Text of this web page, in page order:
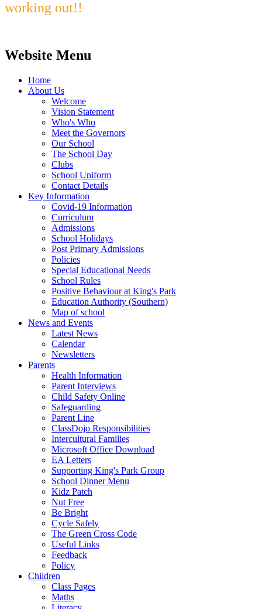
working out!!
Website Menu
Home
About Us
Welcome
Vision Statement
Who's Who
Meet the Governors
Our School
The School Day
Clubs
School Uniform
Contact Details
Key Information
Covid-19 Information
Curriculum
Admissions
School Holidays
Post Primary Admissions
Policies
Special Educational Needs
School Rules
Positive Behaviour at King's Park
Education Authority (Southern)
Map of school
News and Events
Latest News
Calendar
Newsletters
Parents
Health Information
Parent Interviews
Child Safety Online
Safeguarding
Parent Line
ClassDojo Responsibilities
Intercultural Families
Microsoft Office Download
EA Letters
Supporting King's Park Group
School Dinner Menu
Kidz Patch
Nut Free
Be Bright
Cycle Safely
The Green Cross Code
Useful Links
Feedback
Policy
Children
Class Pages
Maths